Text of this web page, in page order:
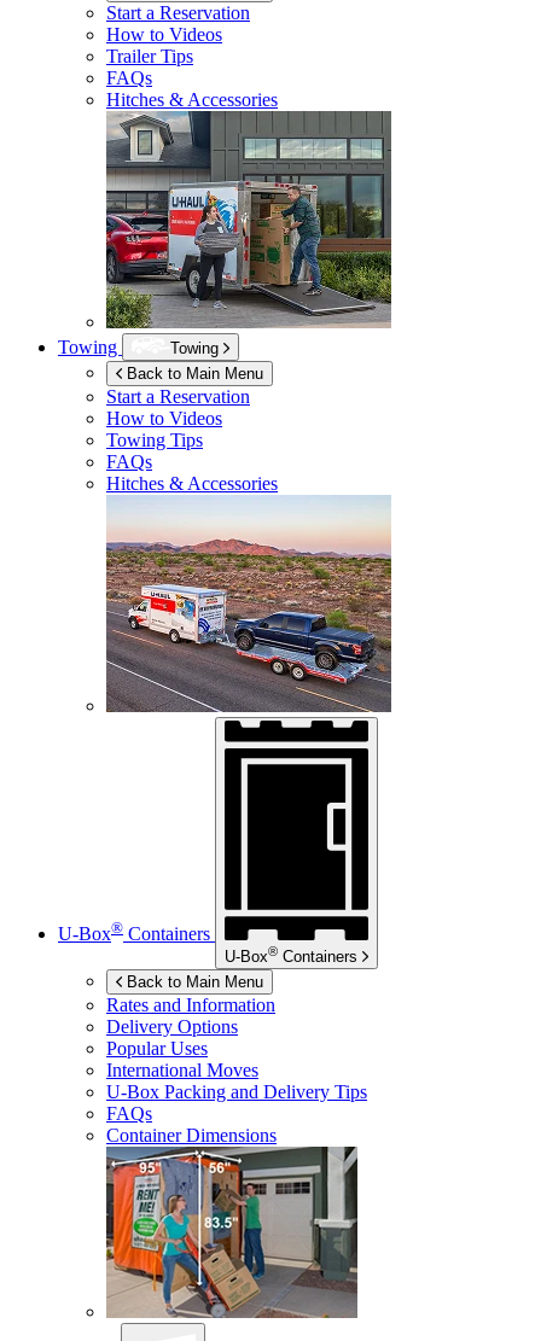
Start a Reservation
How to Videos
Trailer Tips
FAQs
Hitches & Accessories
Towing
Towing
Back to Main Menu
Start a Reservation
How to Videos
Towing Tips
FAQs
Hitches & Accessories
U-Box® Containers
U-Box® Containers
Back to Main Menu
Rates and Information
Delivery Options
Popular Uses
International Moves
U-Box Packing and Delivery Tips
FAQs
Container Dimensions